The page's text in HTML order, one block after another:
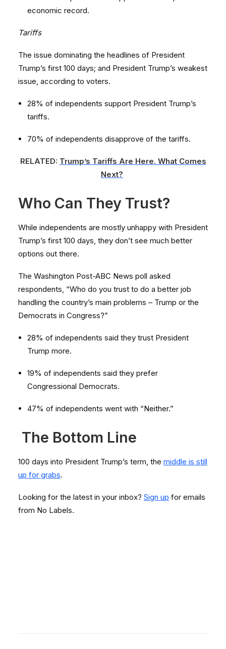
economic record.
Tariffs
The issue dominating the headlines of President
Trump’s first 100 days; and President Trump’s weakest
issue, according to voters.
28% of independents support President Trump’s
tariffs.
70% of independents disapprove of the tariffs.
RELATED: Trump’s Tariffs Are Here. What Comes
Next?
Who Can They Trust?
While independents are mostly unhappy with President
Trump’s first 100 days, they don’t see much better
options out there.
The Washington Post-ABC News poll asked
respondents, “Who do you trust to do a better job
handling the country’s main problems – Trump or the
Democrats in Congress?”
28% of independents said they trust President
Trump more.
19% of independents said they prefer
Congressional Democrats.
47% of independents went with “Neither.”
The Bottom Line
100 days into President Trump’s term, the middle is still
up for grabs.
Looking for the latest in your inbox? Sign up for emails
from No Labels.